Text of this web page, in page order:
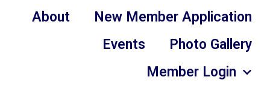
About
New Member Application
Events
Photo Gallery
Member Login